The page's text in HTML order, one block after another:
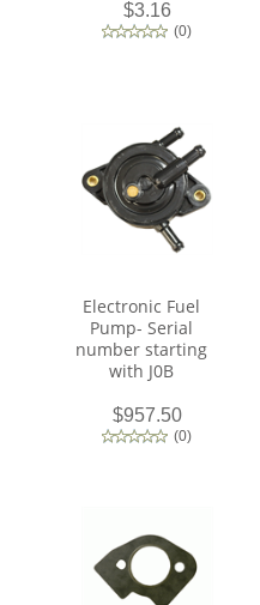
$3.16
(0)
Electronic Fuel
Pump- Serial
number starting
with J0B
$957.50
(0)